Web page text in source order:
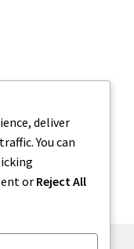
deliver
You can
or Reject All